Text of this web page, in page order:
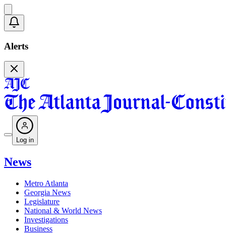
Alerts
Log in
News
Metro Atlanta
Georgia News
Legislature
National & World News
Investigations
Business